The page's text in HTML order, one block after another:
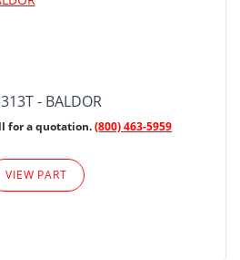
- BALDOR
for a quotation.(800) 463-5959
VIEW PART